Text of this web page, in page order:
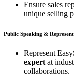
Ensure sales
unique selling
Public Speaking &
Represent
expert at
collaborations.